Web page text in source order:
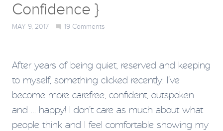
Confidence }
MAY 9, 2017 19 Comments
After years of being quiet, reserved and keeping
to myself, something clicked recently: I’ve
become more carefree, confident, outspoken
and … happy! I don’t care as much about what
people think and I feel comfortable showing my